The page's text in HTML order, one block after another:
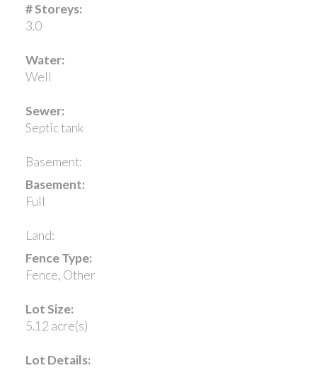
# Storeys:
3.0
Water:
Well
Sewer:
Septic tank
Basement:
Basement:
Full
Land:
Fence Type:
Fence, Other
Lot Size:
5.12 acre(s)
Lot Details: